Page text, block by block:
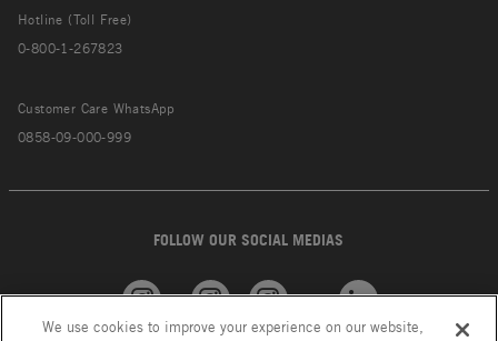
Hotline (Toll Free)
0-800-1-267823
Customer Care WhatsApp
0858-09-000-999
FOLLOW OUR SOCIAL MEDIAS
We use cookies to improve your experience on our website,